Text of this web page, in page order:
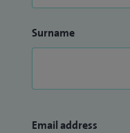
Surname
Email address